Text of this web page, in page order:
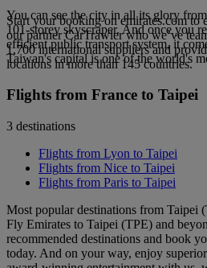
You can see the city in all its glory
101-storey skyscraper. And once you
efficient public transport system, it
Taiwan's capital is one of the world's
Start your booking on emirates.com to
our partner CarTrawler who we’ve
1,700 international suppliers and
locations in more than 145 countries.
Flights from France to Taipei
3 destinations
Flights from Lyon to Taipei
Flights from Nice to Taipei
Flights from Paris to Taipei
Most popular destinations from Taipei
Fly Emirates to Taipei (TPE) and
recommended destinations and book
today. And on your way, enjoy